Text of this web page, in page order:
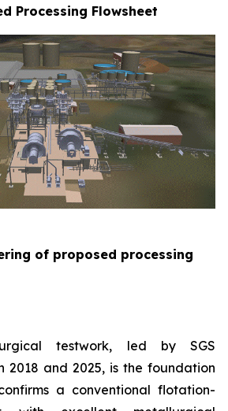
Processing Flowsheet
of proposed processing
testwork, led by SGS
2018 and 2025, is the foundation
a conventional flotation-